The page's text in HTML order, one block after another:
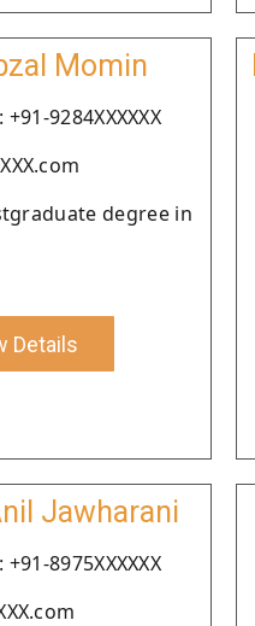
Momin
9284XXXXXX
degree in
Details
Jawharani
8975XXXXXX